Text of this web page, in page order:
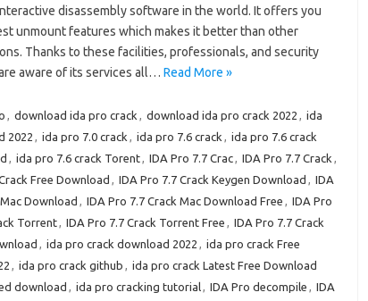
disassembly software in the world. It offers you
unmount features which makes it better than other
Thanks to these facilities, professionals, and security
aware of its services all… Read More »
, download ida pro crack , download ida pro crack 2022 , ida
2022 , ida pro 7.0 crack , ida pro 7.6 crack , ida pro 7.6 crack
, ida pro 7.6 crack Torent, IDA Pro 7.7 Crac, IDA Pro 7.7 Crack ,
Free Download , IDA Pro 7.7 Crack Keygen Download , IDA
Download , IDA Pro 7.7 Crack Mac Download Free , IDA Pro
Torrent, IDA Pro 7.7 Crack Torrent Free , IDA Pro 7.7 Crack
, ida pro crack download 2022 , ida pro crack Free
, ida pro crack github , ida pro crack Latest Free Download
download , ida pro cracking tutorial, IDA Pro decompile , IDA